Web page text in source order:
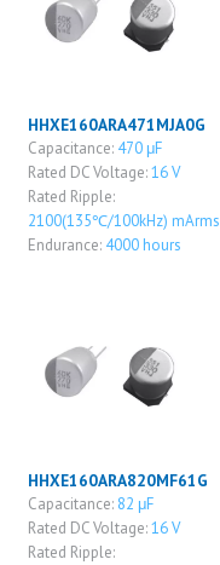
HHXE160ARA471MJA0G
Capacitance: 470 μF
Rated DC Voltage:16 V
Rated Ripple:
2100(135℃/100kHz) mArms
Endurance: 4000 hours
HHXE160ARA820MF61G
Capacitance: 82 μF
Rated DC Voltage:16 V
Rated Ripple: